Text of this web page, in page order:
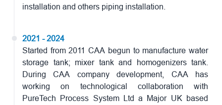
installation and others piping installation.
2021 - 2024
Started from 2011 CAA begun to manufacture water
storage tank; mixer tank and homogenizers tank.
During CAA company development, CAA has
working on technological collaboration with
PureTech Process System Ltd a Major UK based